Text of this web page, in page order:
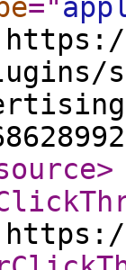
="
>